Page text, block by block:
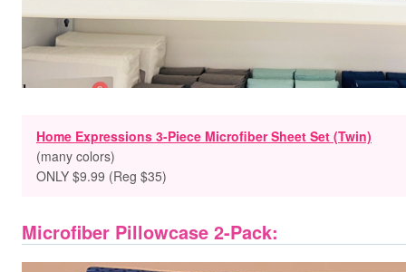
Home Expressions 3-Piece Microfiber Sheet Set (Twin)
(many colors)
ONLY $9.99 (Reg $35)
Microfiber Pillowcase 2-Pack: